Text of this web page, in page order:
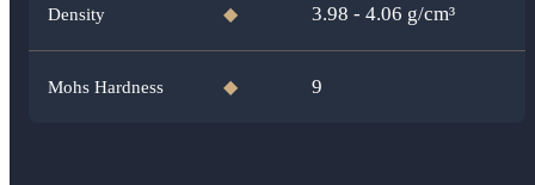
Density ◆ 3.98 - 4.06 g/cm³
Mohs Hardness ◆ 9